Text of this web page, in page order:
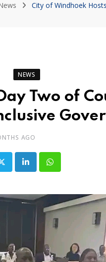
City of Windhoek
NEWS
Two of
AGO
LinkedInWhatsapp